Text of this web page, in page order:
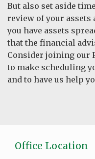
But also set aside
review of your assets
you have assets
that the financial
Consider joining our
to make scheduling
and to have us help
Office Location